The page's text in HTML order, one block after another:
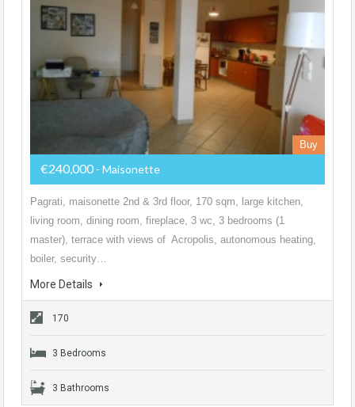
Buy
€240,000 - Maisonette
Pagrati, maisonette 2nd & 3rd floor, 170 sqm, large kitchen,
living room, dining room, fireplace, 3 wc, 3 bedrooms (1
master), terrace with views of Acropolis, autonomous heating,
boiler, security…
More Details
170
3 Bedrooms
3 Bathrooms